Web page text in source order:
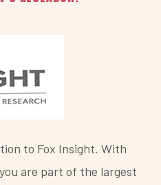
to Fox Insight. With
are part of the largest